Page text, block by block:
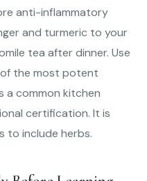
anti-inflammatory
and turmeric to your
tea after dinner. Use
the most potent
a common kitchen
certification. It is
to include herbs.